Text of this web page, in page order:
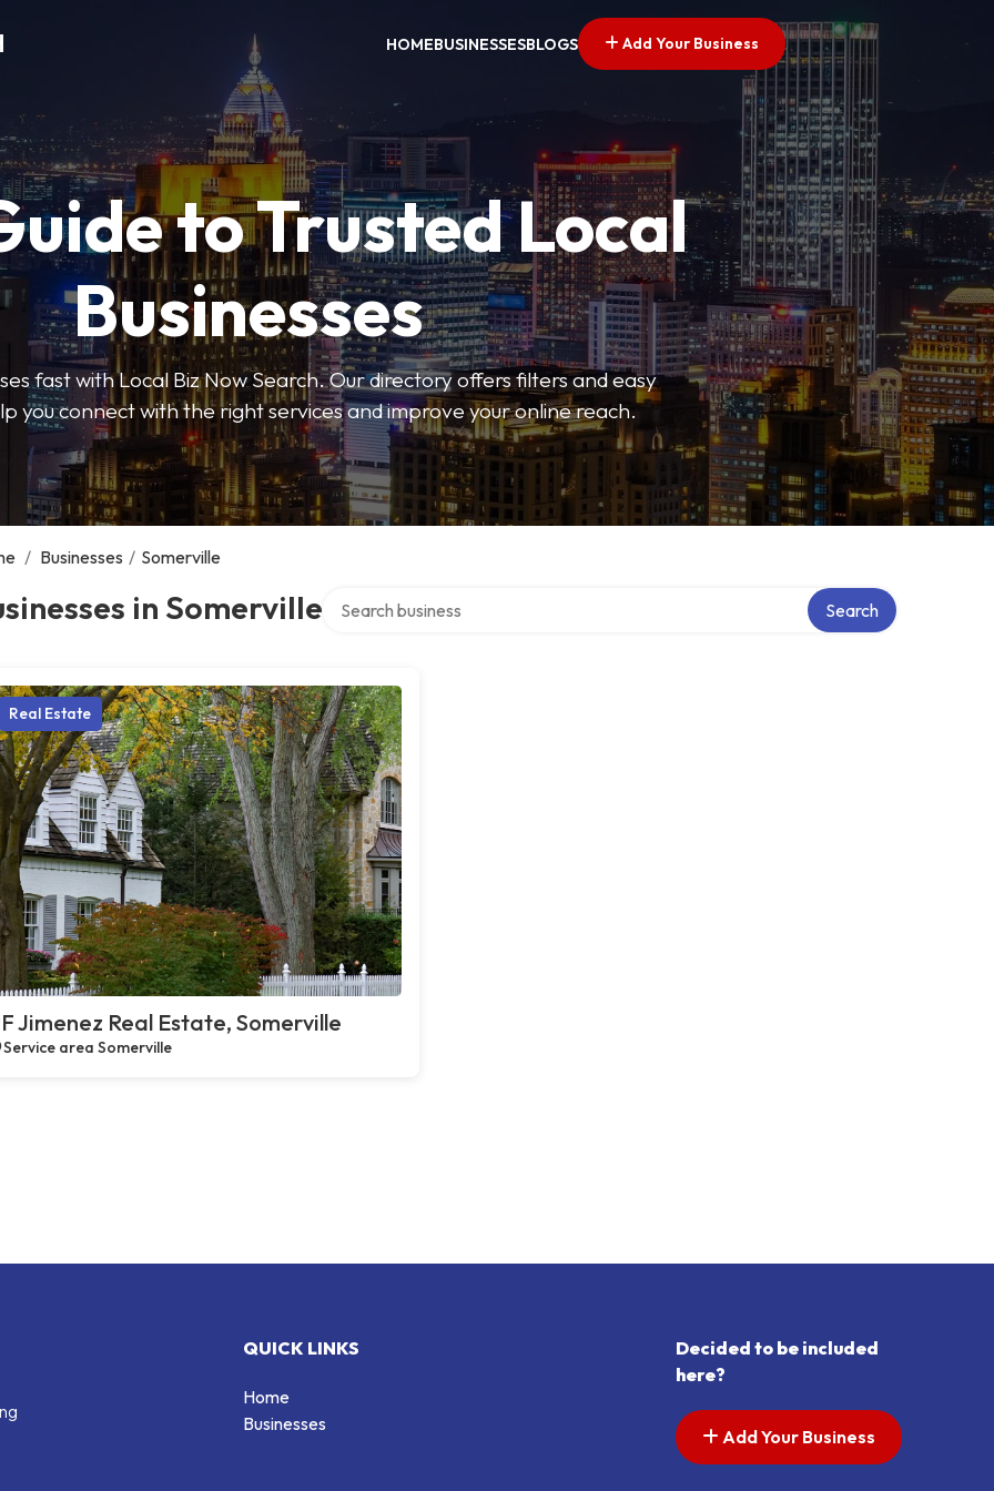
HOMEBUSINESSESBLOGS Add Your Business
to Trusted Local
Businesses
fast with Local Biz Now Search. Our directory offers filters and easy
you connect with the right services and improve your online reach.
/ Businesses / Somerville
in Somerville Search
Real Estate
Jimenez Real Estate, Somerville
Service area Somerville
QUICK LINKS
Home
Businesses
Decided to be included
here?
Add Your Business